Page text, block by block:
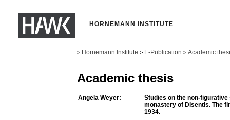
HORNEMANN INSTITUTE
> Hornemann Institute > E-Publication > Academic
Academic thesis
Angela Weyer:
Studies on the non-
monastery of Disentis. The
1934.